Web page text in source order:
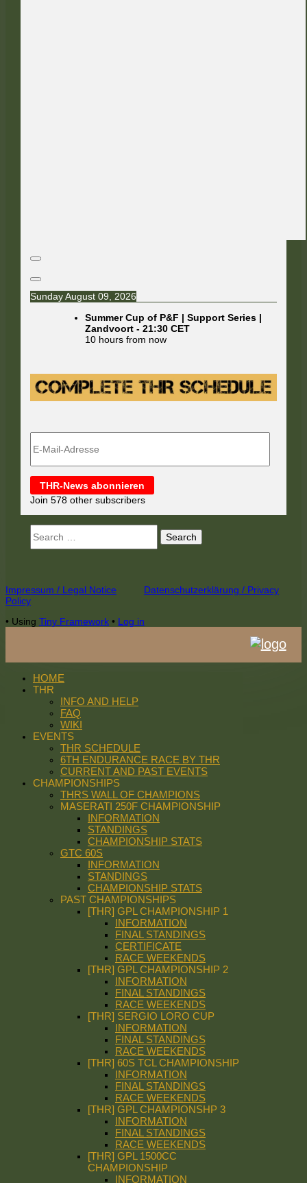
Sunday August 09, 2026
Summer Cup of P&F | Support Series |
Zandvoort -21:30 CET
10 hours from now
Mail-
THR-News abonnieren
Join 578 other subscribers
for:
Footer
Content
Impressum / Legal Notice
Datenschutzerklärung / Privacy
Policy
• Using Tiny Framework • Log in
HOME
THR
INFO AND HELP
FAQ
WIKI
EVENTS
THR SCHEDULE
6TH ENDURANCE RACE BY THR
CURRENT AND PAST EVENTS
CHAMPIONSHIPS
THRS WALL OF CHAMPIONS
MASERATI 250F CHAMPIONSHIP
INFORMATION
STANDINGS
CHAMPIONSHIP STATS
GTC 60S
INFORMATION
STANDINGS
CHAMPIONSHIP STATS
PAST CHAMPIONSHIPS
[THR] GPL CHAMPIONSHIP 1
INFORMATION
FINAL STANDINGS
CERTIFICATE
RACE WEEKENDS
[THR] GPL CHAMPIONSHIP 2
INFORMATION
FINAL STANDINGS
RACE WEEKENDS
[THR] SERGIO LORO CUP
INFORMATION
FINAL STANDINGS
RACE WEEKENDS
[THR] 60S TCL CHAMPIONSHIP
INFORMATION
FINAL STANDINGS
RACE WEEKENDS
[THR] GPL CHAMPIONSHP 3
INFORMATION
FINAL STANDINGS
RACE WEEKENDS
[THR] GPL 1500CC
CHAMPIONSHIP
INFORMATION